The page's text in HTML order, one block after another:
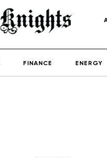
FINANCE ENERGY